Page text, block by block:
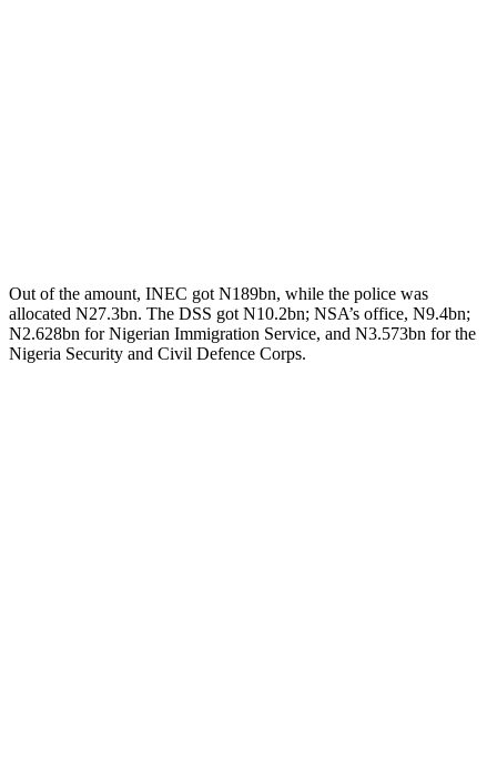
Out of the amount, INEC got N189bn, while the police was
allocated N27.3bn. The DSS got N10.2bn; NSA’s office, N9.4bn;
N2.628bn for Nigerian Immigration Service, and N3.573bn for the
Nigeria Security and Civil Defence Corps.